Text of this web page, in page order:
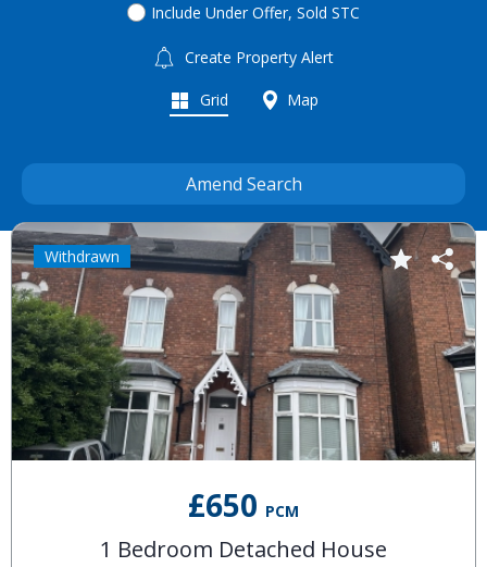
Include Under Offer, Sold STC
Create Property Alert
Grid Map
Amend Search
£650 PCM
1 Bedroom Detached House
Withdrawn